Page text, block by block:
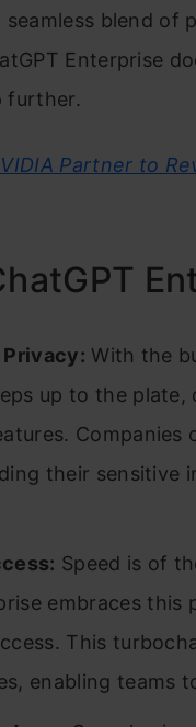
blend of
Enterprise
further.
Partner to
With the
up to the
Companies
their sensitive
Speed is of
embraces this
This
enabling teams